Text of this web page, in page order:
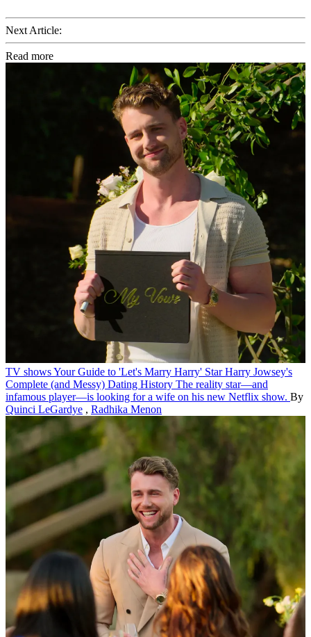
Next Article:
Read more
TV showsYour Guide to 'Let's Marry Harry' Star Harry Jowsey's
Complete (and Messy) Dating History The reality star—and
infamous player—is looking for a wife on his new Netflix show. By
Quinci LeGardye , Radhika Menon